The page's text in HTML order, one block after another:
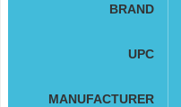
BRAND
UPC
MANUFACTURER